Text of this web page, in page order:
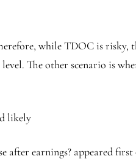
while TDOC is
The other scenario is
likely
earnings? appeared first